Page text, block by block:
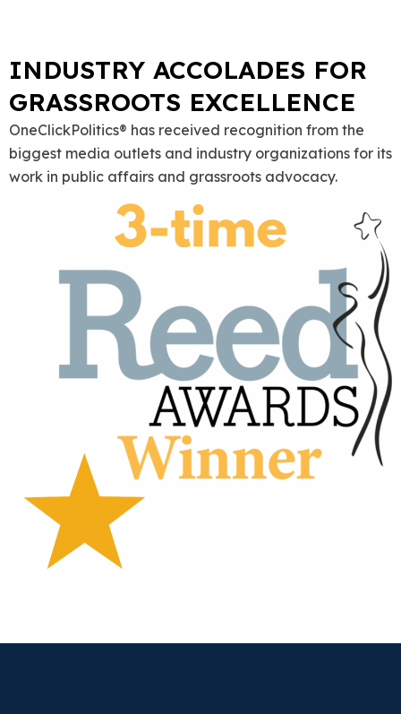
INDUSTRY ACCOLADES FOR
GRASSROOTS EXCELLENCE
OneClickPolitics® has received recognition from the
biggest media outlets and industry organizations for its
work in public affairs and grassroots advocacy.